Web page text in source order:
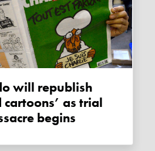
cartoons’ as trial
begins